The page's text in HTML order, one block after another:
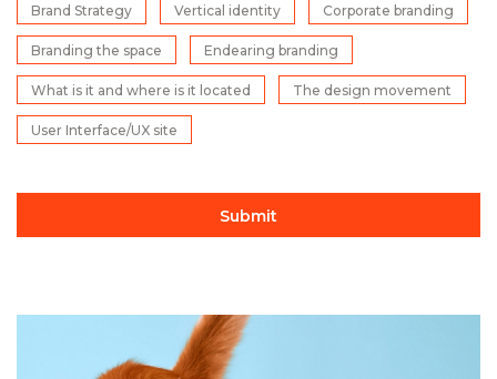
Brand Strategy Vertical identity Corporate branding
Branding the space Endearing branding
What is it and where is it located The design movement
User Interface/UX site